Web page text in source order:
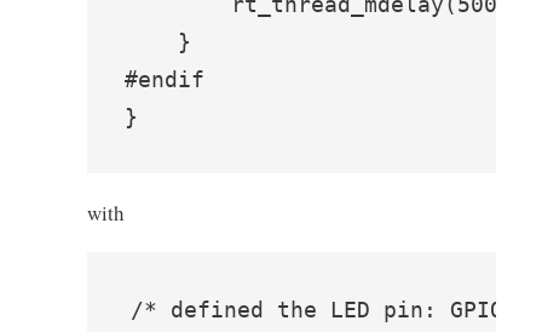
    }
#endif
}
with
/* defined the LED pin: